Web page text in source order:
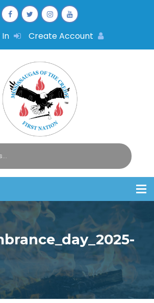
In Create Account